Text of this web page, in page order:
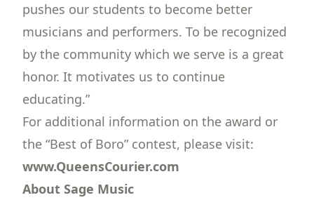
pushes our students to become better
musicians and performers. To be recognized
by the community which we serve is a great
honor. It motivates us to continue
educating.”
For additional information on the award or
the “Best of Boro” contest, please visit:
www.QueensCourier.com
About Sage Music